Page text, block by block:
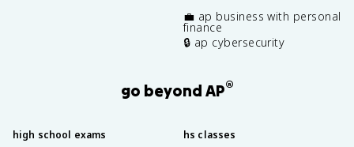
💼 ap business with personal
finance
🔒 ap cybersecurity
go beyond AP®
high school exams hs classes